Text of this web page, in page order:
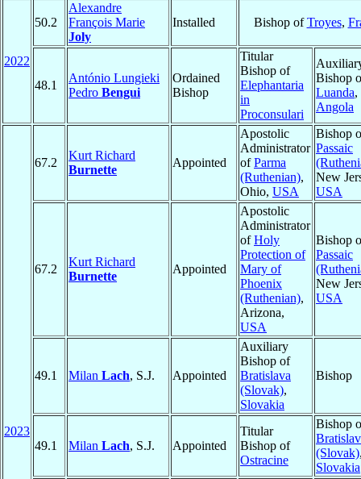
2022
50.2
Alexandre
François Marie
Joly
Installed Bishop ofTroyes,
48.1
António Lungieki
Pedro Bengui
Ordained
Bishop
Titular
Bishop of
Elephantaria
in
Proconsulari
Bishop
Luanda,
Angola
2023
67.2
Kurt Richard
Burnette
Appointed
Apostolic
Administrator
ofParma
(Ruthenian),
Ohio, USA
Bishop
Passaic
New
USA
67.2
Kurt Richard
Burnette
Appointed
Apostolic
Administrator
ofHoly
Protection of
Mary of
Phoenix
(Ruthenian),
Arizona,
USA
Bishop
Passaic
New
USA
49.1 Milan Lach, S.J. Appointed
Auxiliary
Bishop of
Bratislava
(Slovak),
Slovakia
Bishop
49.1 Milan Lach, S.J. Appointed
Titular
Bishop of
Ostracine
Bishop
(Slovak)
Slovakia